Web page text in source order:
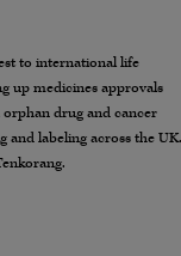
to international life
up medicines approvals
drug and cancer
and labeling across the UK.